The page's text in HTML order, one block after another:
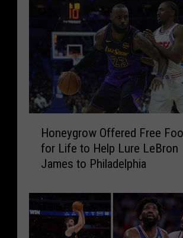
g
r
o
Honeygrow Offered Free
for Life to Help Lure LeBron
James to Philadelphia